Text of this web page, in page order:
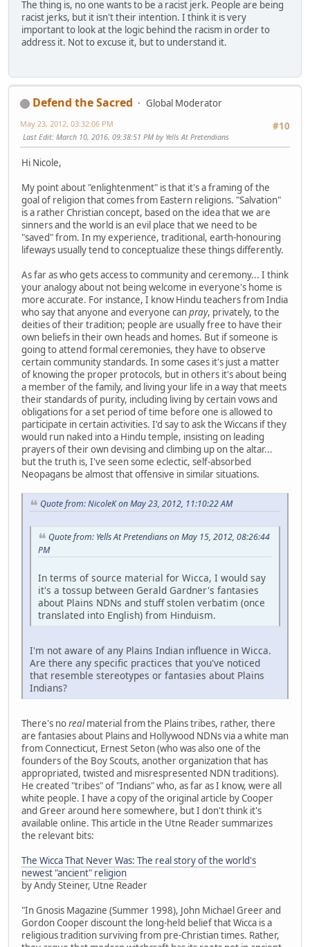
The thing is, no one wants to be a racist jerk. People are being
racist jerks, but it isn't their intention. I think it is very
important to look at the logic behind the racism in order to
address it. Not to excuse it, but to understand it.
Defend the Sacred
Global Moderator
#10
May 23, 2012, 03:32:06 PM
Last Edit: March 10, 2016, 09:38:51 PM by Yells At Pretendians
Hi Nicole,
My point about "enlightenment" is that it's a framing of the
goal of religion that comes from Eastern religions. "Salvation"
is a rather Christian concept, based on the idea that we are
sinners and the world is an evil place that we need to be
"saved" from. In my experience, traditional, earth-honouring
lifeways usually tend to conceptualize these things differently.
As far as who gets access to community and ceremony... I think
your analogy about not being welcome in everyone's home is
more accurate. For instance, I know Hindu teachers from India
who say that anyone and everyone canpray, privately, to the
deities of their tradition; people are usually free to have their
own beliefs in their own heads and homes. But if someone is
going to attend formal ceremonies, they have to observe
certain community standards. In some cases it's just a matter
of knowing the proper protocols, but in others it's about being
a member of the family, and living your life in a way that meets
their standards of purity, including living by certain vows and
obligations for a set period of time before one is allowed to
participate in certain activities. I'd say to ask the Wiccans if they
would run naked into a Hindu temple, insisting on leading
prayers of their own devising and climbing up on the altar...
but the truth is, I've seen some eclectic, self-absorbed
Neopagans be almost that offensive in similar situations.
Quote from: NicoleK on May 23, 2012, 11:10:22 AM
Quote from: Yells At Pretendians on May 15, 2012, 08:26:44
PM
In terms of source material for Wicca, I would say
it's a tossup between Gerald Gardner's fantasies
about Plains NDNs and stuff stolen verbatim (once
translated into English) from Hinduism.
I'm not aware of any Plains Indian influence in Wicca.
Are there any specific practices that you've noticed
that resemble stereotypes or fantasies about Plains
Indians?
There's norealmaterial from the Plains tribes, rather, there
are fantasies about Plains and Hollywood NDNs via a white man
from Connecticut, Ernest Seton (who was also one of the
founders of the Boy Scouts, another organization that has
appropriated, twisted and misrespresented NDN traditions).
He created "tribes" of "Indians" who, as far as I know, were all
white people. I have a copy of the original article by Cooper
and Greer around here somewhere, but I don't think it's
available online. This article in the Utne Reader summarizes
the relevant bits:
The Wicca That Never Was: The real story of the world's
newest "ancient" religion
by Andy Steiner, Utne Reader
"In Gnosis Magazine (Summer 1998), John Michael Greer and
Gordon Cooper discount the long-held belief that Wicca is a
religious tradition surviving from pre-Christian times. Rather,